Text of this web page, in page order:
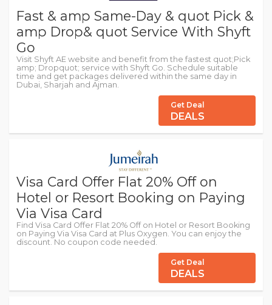
Fast & amp Same-Day & quot Pick &
amp Drop& quot Service With Shyft
Go
Visit Shyft AE website and benefit from the fastest quot;Pick
amp; Dropquot; service with Shyft Go. Schedule suitable
time and get packages delivered within the same day in
Dubai, Sharjah and Ajman.
Get Deal
DEALS
Visa Card Offer Flat 20% Off on
Hotel or Resort Booking on Paying
Via Visa Card
Find Visa Card Offer Flat 20% Off on Hotel or Resort Booking
on Paying Via Visa Card at Plus Oxygen. You can enjoy the
discount. No coupon code needed.
Get Deal
DEALS